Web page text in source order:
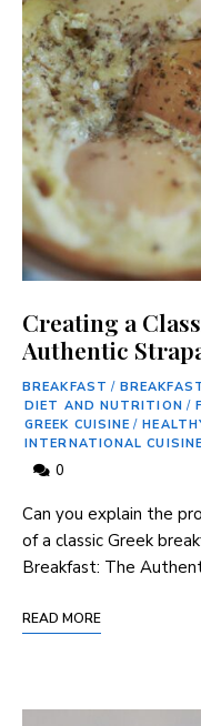
Creating a
Authentic
BREAKFAST /
DIET AND NUTRITION /
GREEK CUISINE /
INTERNATIONAL CUISINE
0
Can you⁤ explain the
of a classic Greek
Breakfast: The⁤
READ MORE